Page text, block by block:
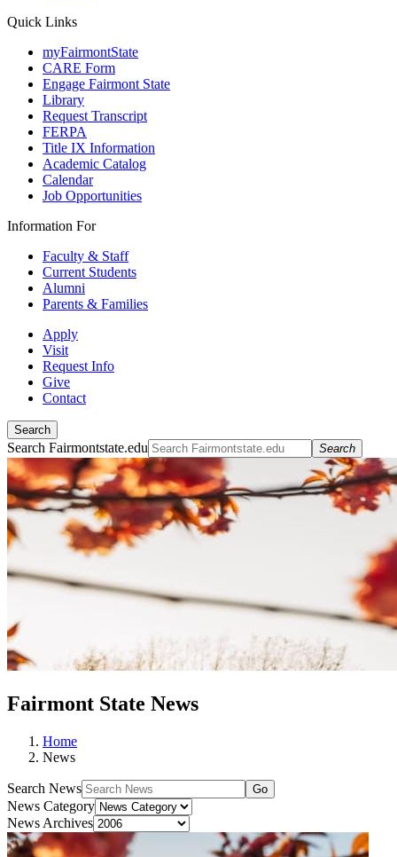
Quick Links
myFairmontState
CARE Form
Engage Fairmont State
Library
Request Transcript
FERPA
Title IX Information
Academic Catalog
Calendar
Job Opportunities
Information For
Faculty & Staff
Current Students
Alumni
Parents & Families
Apply
Visit
Request Info
Give
Contact
Search
Search Fairmontstate.edu Search
Fairmont State News
Home
News
Search News Go
News Category
News Archives